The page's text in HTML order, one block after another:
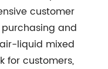
customer
and
liquid mixed
for customers,